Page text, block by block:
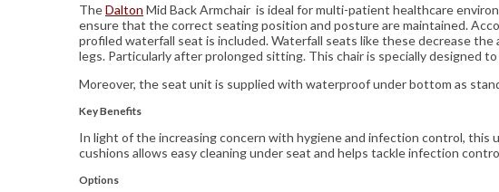
TheDalton Mid Back Armchair is ideal for multi-patient healthcare
ensure that the correct seating position and posture are maintained.
profiled waterfall seat is included. Waterfall seats like these decrease
legs. Particularly after prolonged sitting. This chair is specially designed
Moreover, the seat unit is supplied with waterproof under bottom as
Key Benefits
In light of the increasing concern with hygiene and infection control,
cushions allows easy cleaning under seat and helps tackle infection
Options